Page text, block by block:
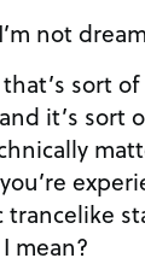
So I’m not
it’s sort
mean?